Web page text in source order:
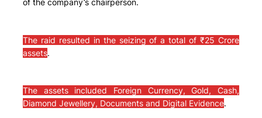
of the company’s chairperson.
The raid resulted in the seizing of a total of ₹25 Crore
assets.
The assets included Foreign Currency, Gold, Cash,
Diamond Jewellery, Documents and Digital Evidence.